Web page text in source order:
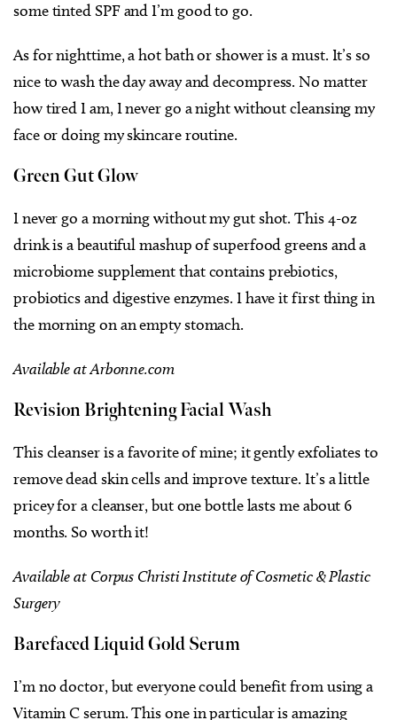
some tinted SPF and I’m good to go.
As for nighttime, a hot bath or shower is a must. It’s so
nice to wash the day away and decompress. No matter
how tired I am, I never go a night without cleansing my
face or doing my skincare routine.
Green Gut Glow
I never go a morning without my gut shot. This 4-oz
drink is a beautiful mashup of superfood greens and a
microbiome supplement that contains prebiotics,
probiotics and digestive enzymes. I have it first thing in
the morning on an empty stomach.
Available at Arbonne.com
Revision Brightening Facial Wash
This cleanser is a favorite of mine; it gently exfoliates to
remove dead skin cells and improve texture. It’s a little
pricey for a cleanser, but one bottle lasts me about 6
months. So worth it!
Available at Corpus Christi Institute of Cosmetic & Plastic
Surgery
Barefaced Liquid Gold Serum
I’m no doctor, but everyone could benefit from using a
Vitamin C serum. This one in particular is amazing